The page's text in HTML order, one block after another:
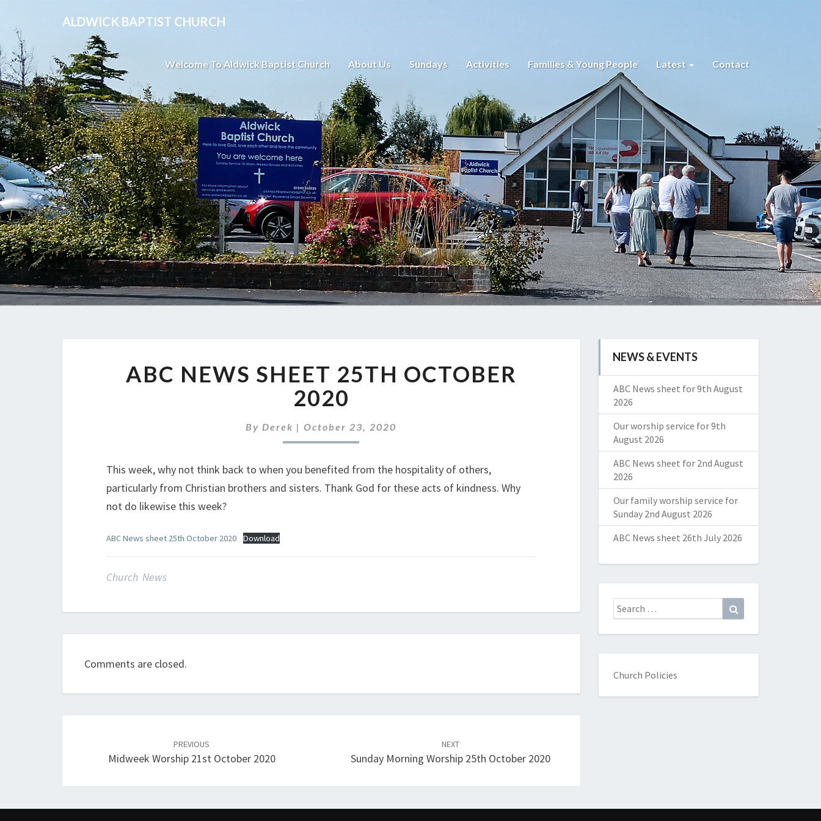
ALDWICK BAPTIST CHURCH
Welcome To Aldwick Baptist Church About Us Sundays Activities Families & Young People Latest Contact
NEWS
SHEET
25TH
2020
ABC NEWS SHEET 25TH OCTOBER
2020
ByDerek |October 23, 2020
This week, why not think back to when you benefited from the hospitality of others,
particularly from Christian brothers and sisters. Thank God for these acts of kindness. Why
not do likewise this week?
ABC News sheet 25th October 2020 Download
Church News
Comments are closed.
PREVIOUS
Midweek Worship 21st October 2020
NEXT
Sunday Morning Worship 25th October 2020
NEWS & EVENTS
ABC News sheet for 9th August
2026
Our worship service for 9th
August 2026
ABC News sheet for 2nd August
2026
Our family worship service for
Sunday 2nd August 2026
ABC News sheet 26th July 2026
Search
for:
Church Policies